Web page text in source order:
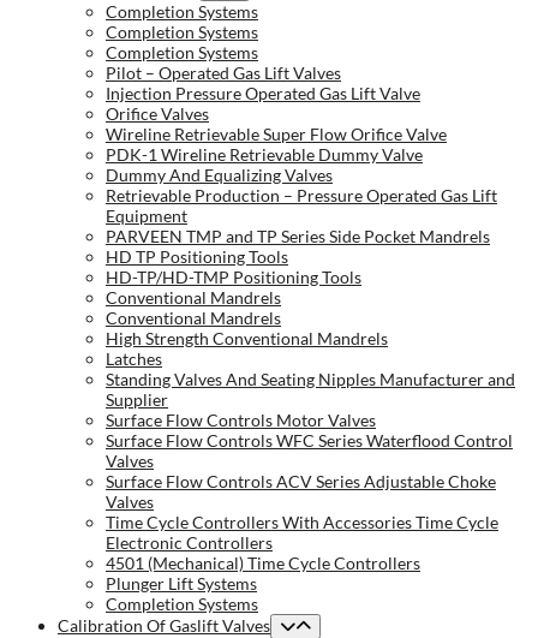
Completion Systems
Completion Systems
Completion Systems
Pilot – Operated Gas Lift Valves
Injection Pressure Operated Gas Lift Valve
Orifice Valves
Wireline Retrievable Super Flow Orifice Valve
PDK-1 Wireline Retrievable Dummy Valve
Dummy And Equalizing Valves
Retrievable Production – Pressure Operated Gas Lift
Equipment
PARVEEN TMP and TP Series Side Pocket Mandrels
HD TP Positioning Tools
HD-TP/HD-TMP Positioning Tools
Conventional Mandrels
Conventional Mandrels
High Strength Conventional Mandrels
Latches
Standing Valves And Seating Nipples Manufacturer and
Supplier
Surface Flow Controls Motor Valves
Surface Flow Controls WFC Series Waterflood Control
Valves
Surface Flow Controls ACV Series Adjustable Choke
Valves
Time Cycle Controllers With Accessories Time Cycle
Electronic Controllers
4501 (Mechanical) Time Cycle Controllers
Plunger Lift Systems
Completion Systems
Calibration Of Gaslift Valves